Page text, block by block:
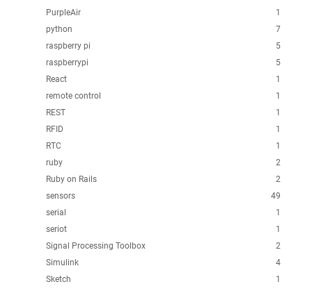
1
PurpleAir
7
python
5
raspberry pi
5
raspberrypi
1
React
1
remote control
1
REST
1
RFID
1
RTC
2
ruby
2
Ruby on Rails
49
sensors
1
serial
1
seriot
2
Signal Processing Toolbox
4
Simulink
1
Sketch